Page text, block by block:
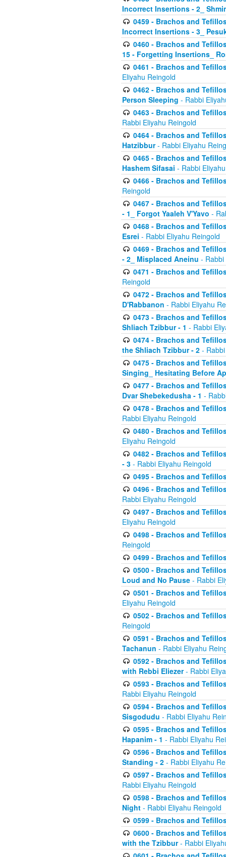
Incorrect Insertions - 2_
0459 - Brachos and
Incorrect Insertions - 3_
0460 - Brachos and
15 - Forgetting Insertions_
0461 - Brachos and
Eliyahu Reingold
0462 - Brachos and
Person Sleeping - Rabbi
0463 - Brachos and
Rabbi Eliyahu Reingold
0464 - Brachos and
Hatzibbur- Rabbi Eliyahu
0465 - Brachos and
Hashem Sifasai - Rabbi
0466 - Brachos and
Reingold
0467 - Brachos and
- 1_ Forgot Yaaleh V'Yavo -
0468 - Brachos and
Esrei - Rabbi Eliyahu Reingold
0469 - Brachos and
- 2_ Misplaced Aneinu - Rabbi
0471 - Brachos and
Reingold
0472 - Brachos and
D'Rabbanon - Rabbi Eliyahu
0473 - Brachos and
Shliach Tzibbur - 1 - Rabbi
0474 - Brachos and
the Shliach Tzibbur - 2 -
0475 - Brachos and
Singing_ Hesitating Before
0477 - Brachos and
Dvar Shebekedusha - 1 -
0478 - Brachos and
Rabbi Eliyahu Reingold
0480 - Brachos and
Eliyahu Reingold
0482 - Brachos and
- 3 - Rabbi Eliyahu Reingold
0495 - Brachos and
0496 - Brachos and
Rabbi Eliyahu Reingold
0497 - Brachos and
Eliyahu Reingold
0498 - Brachos and
Reingold
0499 - Brachos and
0500 - Brachos and
Loud and No Pause - Rabbi
0501 - Brachos and
Eliyahu Reingold
0502 - Brachos and
Reingold
0591 - Brachos and
Tachanun - Rabbi Eliyahu
0592 - Brachos and
with Rebbi Eliezer- Rabbi
0593 - Brachos and
Rabbi Eliyahu Reingold
0594 - Brachos and
Sisgodudu - Rabbi Eliyahu
0595 - Brachos and
Hapanim - 1 - Rabbi Eliyahu
0596 - Brachos and
Standing - 2 - Rabbi Eliyahu
0597 - Brachos and
Rabbi Eliyahu Reingold
0598 - Brachos and
Night - Rabbi Eliyahu Reingold
0599 - Brachos and
0600 - Brachos and
with the Tzibbur- Rabbi